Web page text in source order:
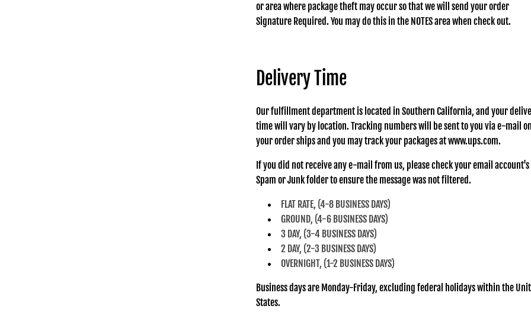
or area where package theft may occur so that we will send your order
Signature Required. You may do this in the NOTES area when check out.
Delivery Time
Our fulfillment department is located in Southern California, and your
time will vary by location. Tracking numbers will be sent to you via e-mail
your order ships and you may track your packages at www.ups.com.
If you did not receive any e-mail from us, please check your email account's
Spam or Junk folder to ensure the message was not filtered.
FLAT RATE, (4-8 BUSINESS DAYS)
GROUND, (4-6 BUSINESS DAYS)
3 DAY, (3-4 BUSINESS DAYS)
2 DAY, (2-3 BUSINESS DAYS)
OVERNIGHT, (1-2 BUSINESS DAYS)
Business days are Monday-Friday, excluding federal holidays within the
States.